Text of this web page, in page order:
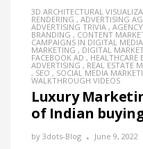
3D ARCHITECTURAL
RENDERING , ADVERTISING
ADVERTISING TRIVIA ,
BRANDING , CONTENT
CAMPAIGNS IN DIGITAL MEDIA
MARKETING , DIGITAL
FACEBOOK AD , HEALTHCARE
ADVERTISING , REAL ESTATE
, SEO , SOCIAL MEDIA
WALKTHROUGH VIDEOS
Luxury
of Indian
by 3dots-Blog June 9, 2022